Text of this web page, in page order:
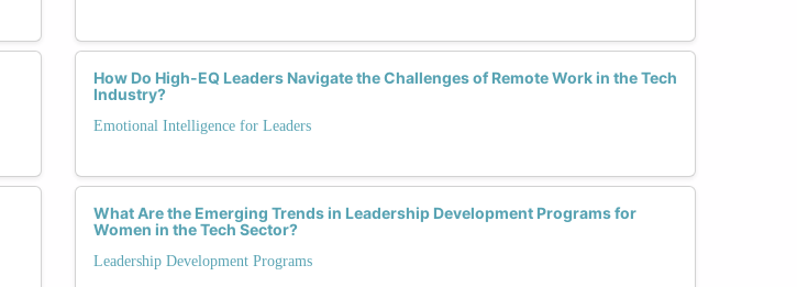
How Do High-EQ Leaders Navigate the Challenges of Remote Work in the Tech
Industry?
Emotional Intelligence for Leaders
What Are the Emerging Trends in Leadership Development Programs for
Women in the Tech Sector?
Leadership Development Programs